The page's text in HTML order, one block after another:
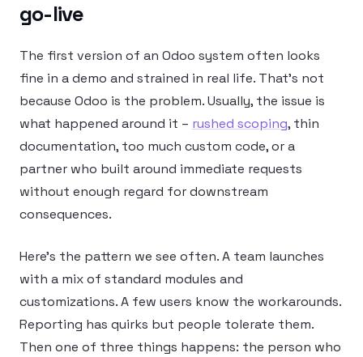
go-live
The first version of an Odoo system often looks
fine in a demo and strained in real life. That’s not
because Odoo is the problem. Usually, the issue is
what happened around it – rushed scoping, thin
documentation, too much custom code, or a
partner who built around immediate requests
without enough regard for downstream
consequences.
Here’s the pattern we see often. A team launches
with a mix of standard modules and
customizations. A few users know the workarounds.
Reporting has quirks but people tolerate them.
Then one of three things happens: the person who